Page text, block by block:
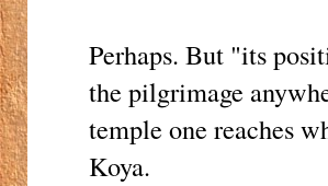
Perhaps. But "its
the pilgrimage
temple one reaches
Koya.